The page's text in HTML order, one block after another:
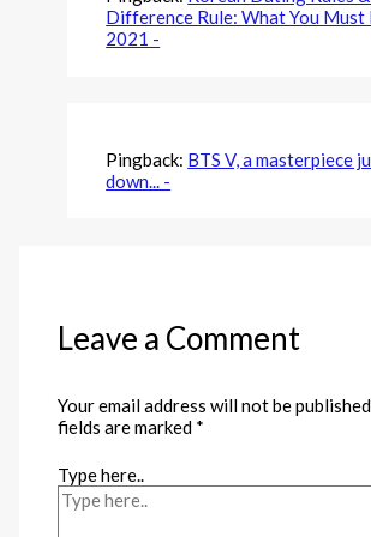
Difference Rule: What You Must
2021 -
Pingback: BTS V, a masterpiece
down... -
Leave a Comment
Your email address will not be
fields are marked *
Type here..